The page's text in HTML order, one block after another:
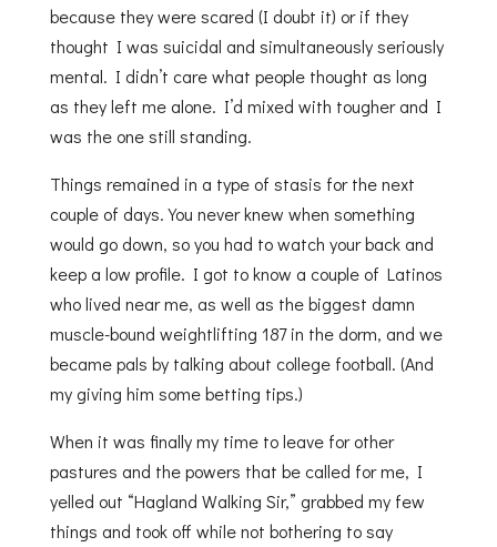
because they were scared (I doubt it) or if they
thought I was suicidal and simultaneously seriously
mental. I didn’t care what people thought as long
as they left me alone. I’d mixed with tougher and I
was the one still standing.
Things remained in a type of stasis for the next
couple of days. You never knew when something
would go down, so you had to watch your back and
keep a low profile. I got to know a couple of Latinos
who lived near me, as well as the biggest damn
muscle-bound weightlifting 187 in the dorm, and we
became pals by talking about college football. (And
my giving him some betting tips.)
When it was finally my time to leave for other
pastures and the powers that be called for me, I
yelled out “Hagland Walking Sir,” grabbed my few
things and took off while not bothering to say